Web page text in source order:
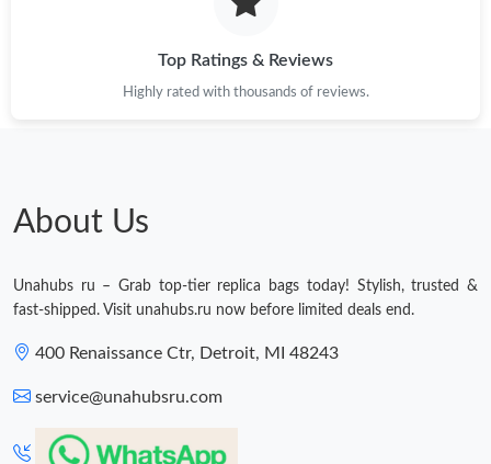
Just Sold: Fiona from London on Jun 05, 2026 at 2:47 PM.
Just Sold: Bob from Paris on Jul 24, 2026 at 4:37 PM.
Just Sold: Ian from Toronto on Jun 17, 2026 at 11:53 PM.
Top Ratings & Reviews
Highly rated with thousands of reviews.
About Us
Unahubs ru – Grab top-tier replica bags today! Stylish, trusted &
fast-shipped. Visit unahubs.ru now before limited deals end.
400 Renaissance Ctr, Detroit, MI 48243
service@unahubsru.com